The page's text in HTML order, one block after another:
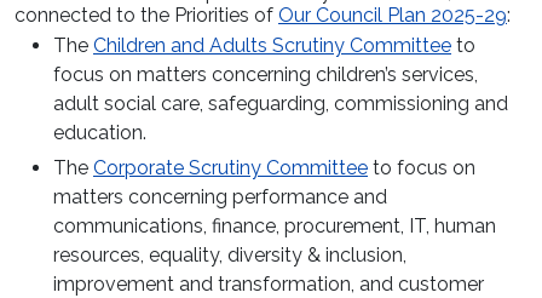
connected to the Priorities of Our Council Plan 2025-29:
The Children and Adults Scrutiny Committee to
focus on matters concerning children’s services,
adult social care, safeguarding, commissioning and
education.
The Corporate Scrutiny Committee to focus on
matters concerning performance and
communications, finance, procurement, IT, human
resources, equality, diversity & inclusion,
improvement and transformation, and customer